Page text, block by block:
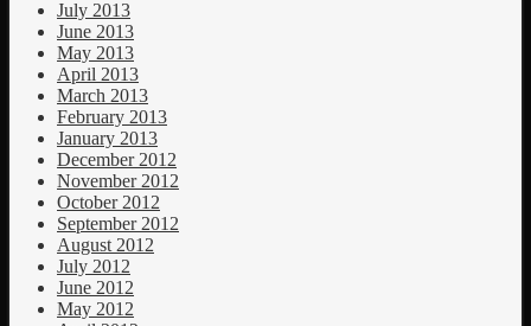
July 2013
June 2013
May 2013
April 2013
March 2013
February 2013
January 2013
December 2012
November 2012
October 2012
September 2012
August 2012
July 2012
June 2012
May 2012